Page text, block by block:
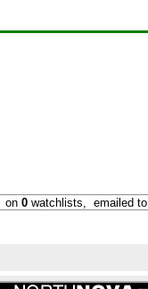
on 0 watchlists, emailed to